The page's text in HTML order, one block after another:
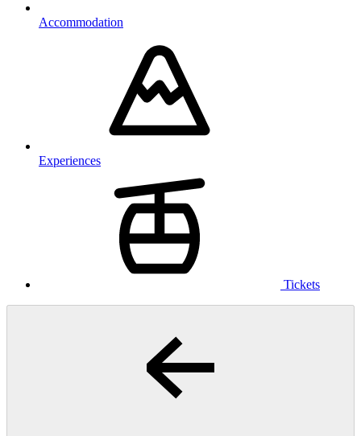
Accommodation
Experiences
Tickets